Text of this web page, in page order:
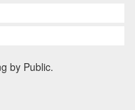
by Public.